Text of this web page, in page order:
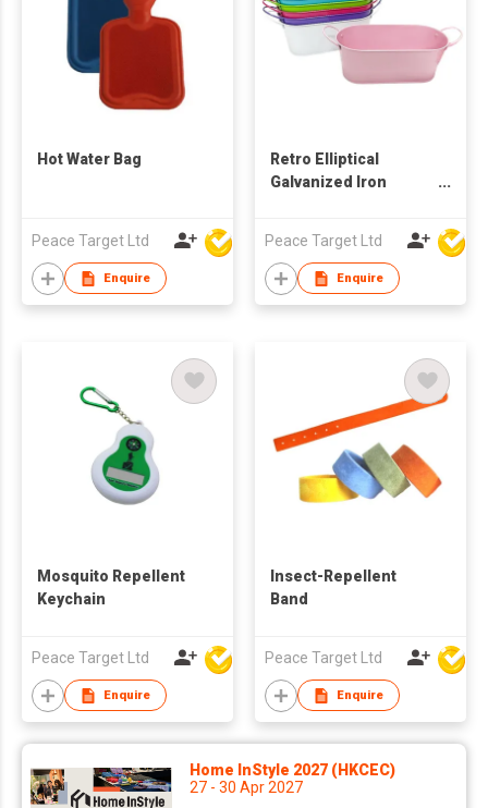
Hot Water Bag
Peace Target Ltd
Enquire
Retro Elliptical
Galvanized Iron
Peace Target Ltd
Enquire
Mosquito Repellent
Keychain
Peace Target Ltd
Enquire
Insect-Repellent
Band
Peace Target Ltd
Enquire
Home InStyle 2027 (HKCEC)
27 - 30 Apr 2027